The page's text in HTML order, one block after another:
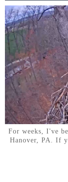
For weeks, I've
Hanover, PA. If